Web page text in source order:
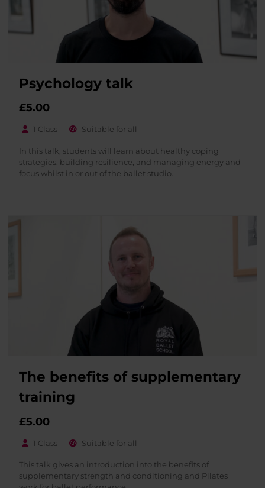
Psychology talk
£5.00
1 Class Suitable for all
In this talk, students will learn about healthy coping
strategies, building resilience, and managing energy and
focus whilst in or out of the ballet studio.
The benefits of supplementary
training
£5.00
1 Class Suitable for all
This talk gives an introduction into the benefits of
supplementary strength and conditioning and Pilates